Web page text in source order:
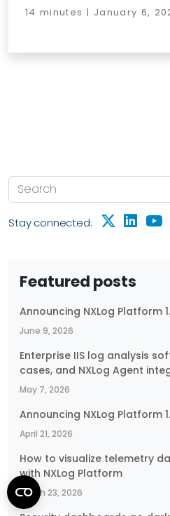
14 minutes | January 6,
Stay connected:
Featured posts
Announcing NXLog Platform
June 9, 2026
Enterprise IIS log analysis
cases, and NXLog Agent
May 7, 2026
Announcing NXLog Platform
April 21, 2026
How to visualize telemetry
with NXLog Platform
March 23, 2026